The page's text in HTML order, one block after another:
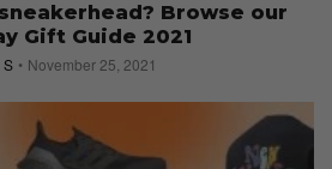
Browse our
Gift Guide 2021
S November 25, 2021